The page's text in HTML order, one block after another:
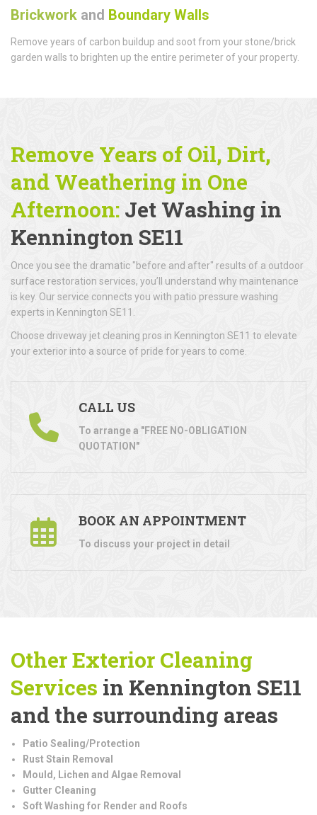
Brickwork and Boundary Walls
Remove years of carbon buildup and soot from your stone/brick
garden walls to brighten up the entire perimeter of your property.
Remove Years of Oil, Dirt,
and Weathering in One
Afternoon: Jet Washing in
Kennington SE11
Once you see the dramatic "before and after" results of a outdoor
surface restoration services, you’ll understand why maintenance
is key. Our service connects you with patio pressure washing
experts in Kennington SE11.
Choose driveway jet cleaning pros in Kennington SE11 to elevate
your exterior into a source of pride for years to come.
CALL US
To arrange a "FREE NO-OBLIGATION
QUOTATION"
BOOK AN APPOINTMENT
To discuss your project in detail
Other Exterior Cleaning
Services in Kennington SE11
and the surrounding areas
Patio Sealing/Protection
Rust Stain Removal
Mould, Lichen and Algae Removal
Gutter Cleaning
Soft Washing for Render and Roofs